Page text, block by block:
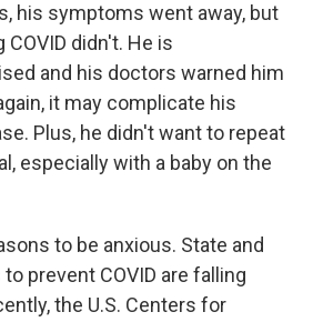
his symptoms went away, but
didn't. He is
and his doctors warned him
it may complicate his
Plus, he didn't want to repeat
especially with a baby on the
to be anxious. State and
prevent COVID are falling
the U.S. Centers for